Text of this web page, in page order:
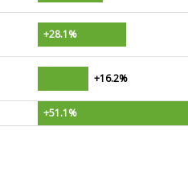
+28.1%
+16.2%
+51.1%